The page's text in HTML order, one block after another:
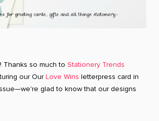
Thanks so much to Stationery Trends
our OurLove Wins letterpress card in
glad to know that our designs